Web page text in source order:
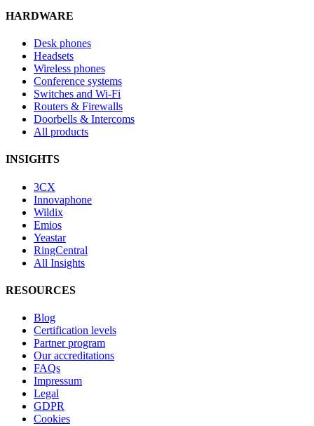
HARDWARE
Desk phones
Headsets
Wireless phones
Conference systems
Switches and Wi-Fi
Routers & Firewalls
Doorbells & Intercoms
All products
INSIGHTS
3CX
Innovaphone
Wildix
Emios
Yeastar
RingCentral
All Insights
RESOURCES
Blog
Certification levels
Partner program
Our accreditations
FAQs
Impressum
Legal
GDPR
Cookies